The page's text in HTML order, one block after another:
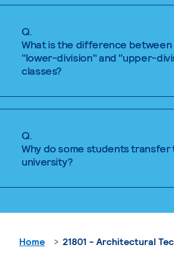
Q.
What is the difference between
"lower-division" and "upper-
classes?
Q.
Why do some students transfer
university?
Home 21801 - Architectural